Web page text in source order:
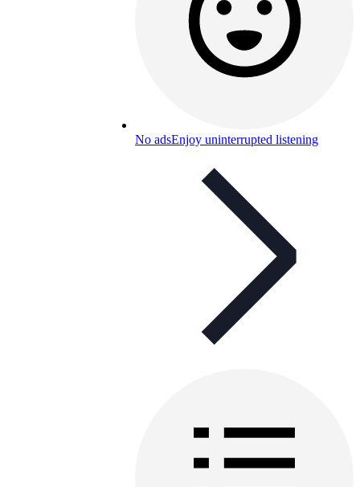
No adsEnjoy uninterrupted listening